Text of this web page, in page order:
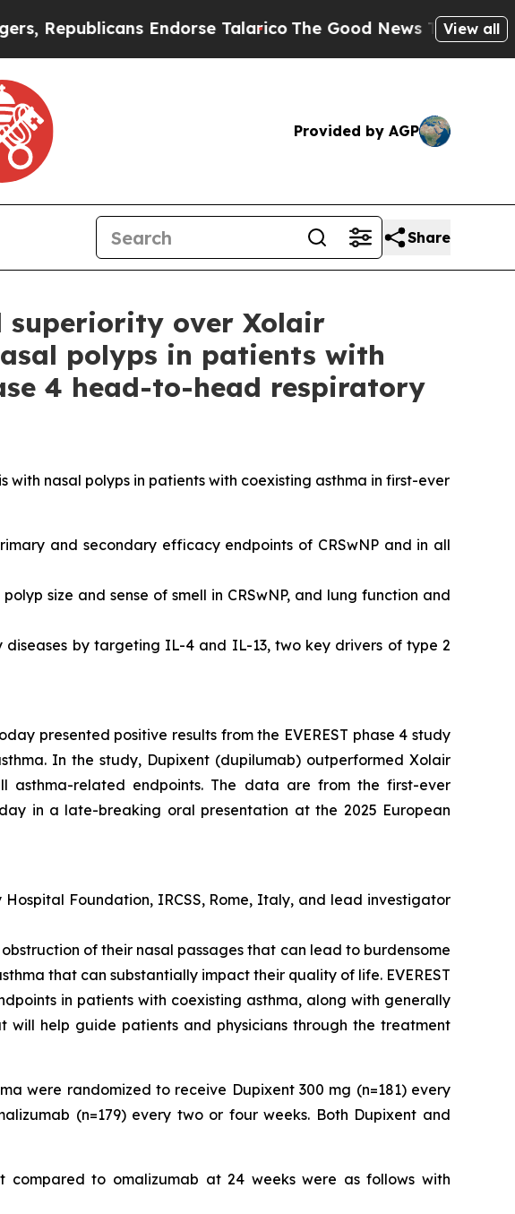
Endorse TalaricoThe Good News Trump Won’t Mention:
View all
Provided by AGP
Share
superiority over Xolair
polyps in patients with
4 head-to-head respiratory
with nasal polyps in patients with coexisting asthma in first-ever
and secondary efficacy endpoints of CRSwNP and in all
size and sense of smell in CRSwNP, and lung function and
by targeting IL-4 and IL-13, two key drivers of type 2
presented positive results from the EVEREST phase 4 study
In the study, Dupixent (dupilumab) outperformed Xolair
asthma-related endpoints. The data are from the first-ever
in a late-breaking oral presentation at the 2025 European
Foundation, IRCSS, Rome, Italy, and lead investigator
of their nasal passages that can lead to burdensome
that can substantially impact their quality of life. EVEREST
in patients with coexisting asthma, along with generally
will help guide patients and physicians through the treatment
were randomized to receive Dupixent 300 mg (n=181) every
(n=179) every two or four weeks. Both Dupixent and
compared to omalizumab at 24 weeks were as follows with